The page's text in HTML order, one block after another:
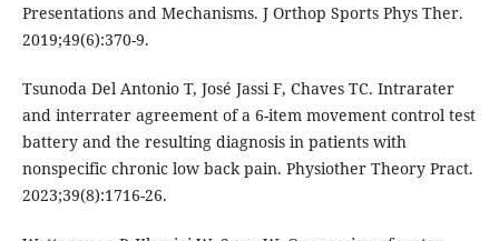
Presentations and Mechanisms. J Orthop Sports Phys Ther.
2019;49(6):370-9.
Tsunoda Del Antonio T, José Jassi F, Chaves TC. Intrarater
and interrater agreement of a 6-item movement control test
battery and the resulting diagnosis in patients with
nonspecific chronic low back pain. Physiother Theory Pract.
2023;39(8):1716-26.